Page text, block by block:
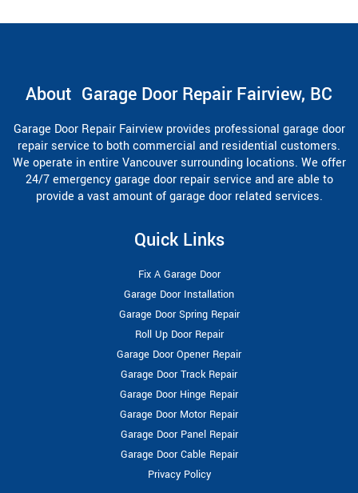
About Garage Door Repair Fairview, BC
Garage Door Repair Fairview provides professional garage door
repair service to both commercial and residential customers.
We operate in entire Vancouver surrounding locations. We offer
24/7 emergency garage door repair service and are able to
provide a vast amount of garage door related services.
Quick Links
Fix A Garage Door
Garage Door Installation
Garage Door Spring Repair
Roll Up Door Repair
Garage Door Opener Repair
Garage Door Track Repair
Garage Door Hinge Repair
Garage Door Motor Repair
Garage Door Panel Repair
Garage Door Cable Repair
Privacy Policy